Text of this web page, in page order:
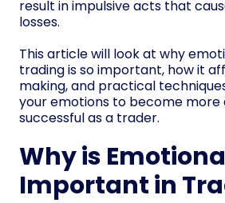
result in impulsive acts that
losses.
This article will look at why
trading is so important, how it
making, and practical
your emotions to become more
successful as a trader.
Why is
Important in